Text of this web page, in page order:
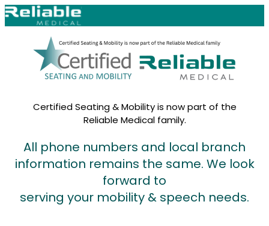
Skip to content
Certified Seating & Mobility is now part of the
Reliable Medical family.
All phone numbers and local branch
information remains the same. We look
forward to
serving your mobility & speech needs.